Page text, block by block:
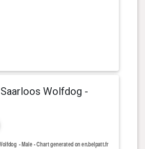
Wolfdog -